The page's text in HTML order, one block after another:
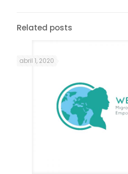
Related posts
abril 1, 2020